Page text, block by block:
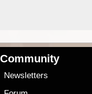
Community
Newsletters